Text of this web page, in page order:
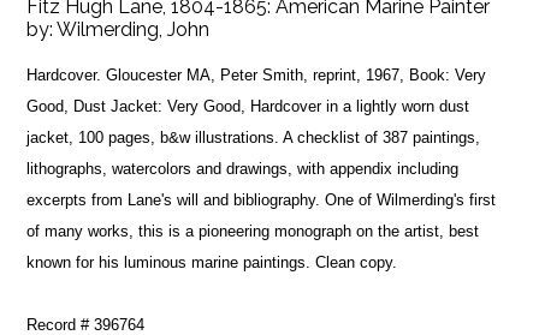
Fitz Hugh Lane, 1804-1865: American Marine Painter
by:Wilmerding, John
Hardcover. Gloucester MA, Peter Smith, reprint, 1967, Book: Very
Good, Dust Jacket: Very Good, Hardcover in a lightly worn dust
jacket, 100 pages, b&w illustrations. A checklist of 387 paintings,
lithographs, watercolors and drawings, with appendix including
excerpts from Lane's will and bibliography. One of Wilmerding's first
of many works, this is a pioneering monograph on the artist, best
known for his luminous marine paintings. Clean copy.
Record # 396764